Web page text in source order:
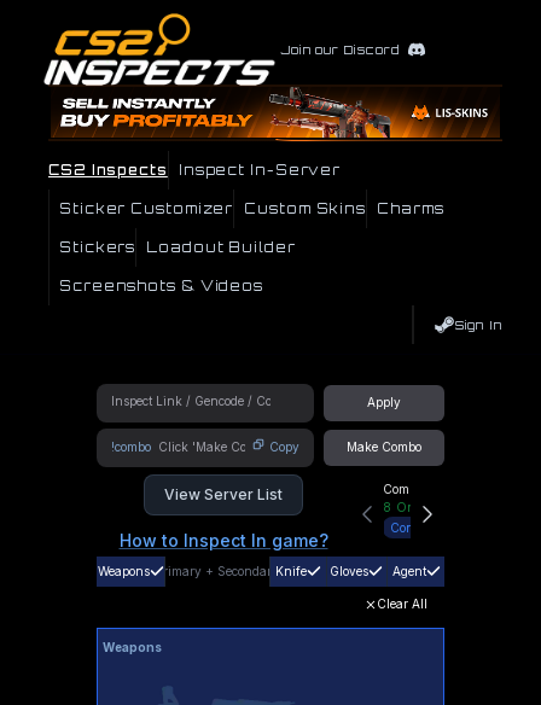
Join our Discord
CS2 Inspects Inspect In-Server
Sticker Customizer Custom Skins Charms
Stickers Loadout Builder
Screenshots & Videos
Sign In
Apply
!combo Copy Make Combo
View Server List
How to Inspect In game?
Community Hub
8 Online
Connect
Weapons Primary + SecondaryKnife Gloves Agent
Clear All
Weapons